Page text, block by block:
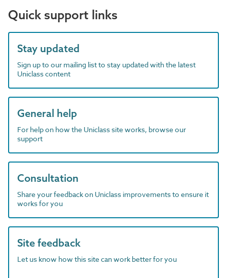
Quick support links
Stay updated
Sign up to our mailing list to stay updated with the latest
Uniclass content
General help
For help on how the Uniclass site works, browse our
support
Consultation
Share your feedback on Uniclass improvements to ensure it
works for you
Site feedback
Let us know how this site can work better for you